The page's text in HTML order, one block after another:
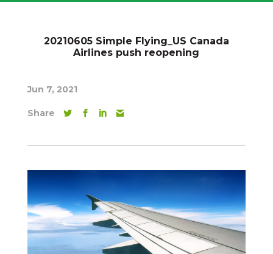
20210605 Simple Flying_US Canada
Airlines push reopening
Jun 7, 2021
Share